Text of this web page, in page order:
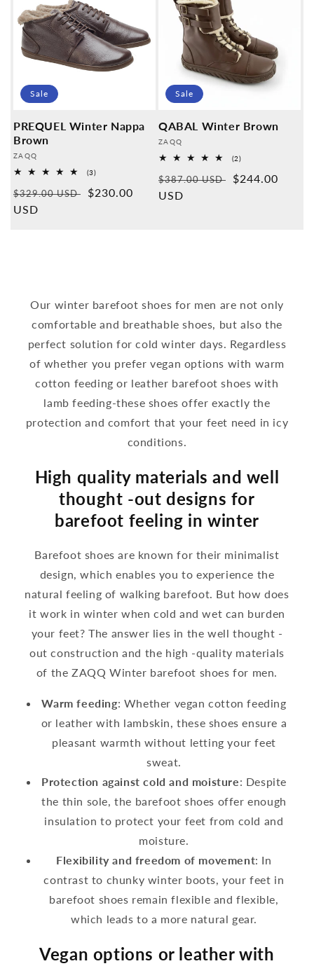
Sale
PREQUEL Winter Nappa
Brown
Provider:
ZAQQ
(3)3
reviews
Normal
price
$329.00 USD
Sales
$230.00
USD
Sale
QABAL Winter Brown
Provider:
ZAQQ
(2)2
reviews
Normal
price
$387.00 USD
Sales
$244.00
USD
Our winter barefoot shoes for men are not only
comfortable and breathable shoes, but also the
perfect solution for cold winter days. Regardless
of whether you prefer vegan options with warm
cotton feeding or leather barefoot shoes with
lamb feeding-these shoes offer exactly the
protection and comfort that your feet need in icy
conditions.
High quality materials and well
thought -out designs for
barefoot feeling in winter
Barefoot shoes are known for their minimalist
design, which enables you to experience the
natural feeling of walking barefoot. But how does
it work in winter when cold and wet can burden
your feet? The answer lies in the well thought -
out construction and the high -quality materials
of the ZAQQ Winter barefoot shoes for men.
Warm feeding: Whether vegan cotton feeding
or leather with lambskin, these shoes ensure a
pleasant warmth without letting your feet
sweat.
Protection against cold and moisture: Despite
the thin sole, the barefoot shoes offer enough
insulation to protect your feet from cold and
moisture.
Flexibility and freedom of movement: In
contrast to chunky winter boots, your feet in
barefoot shoes remain flexible and flexible,
which leads to a more natural gear.
Vegan options or leather with